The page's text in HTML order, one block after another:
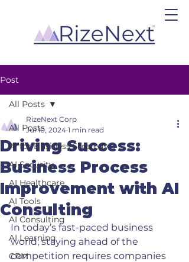
Post
All Posts
AI for Business Strategy
AI Security
AI Healthcare
AI Tools
AI Consulting
AI Learning
CRM
All Posts
Driving Success:
Business Process
Improvement with AI
Consulting
RizeNext Corp
Jul 10, 2024 1 min read
In today’s fast-paced business
world, staying ahead of the
competition requires companies